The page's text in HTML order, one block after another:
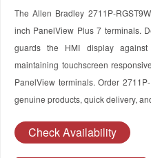
The Allen Bradley 2711P-
inch PanelView Plus 7 terminals.
guards the HMI display
maintaining touchscreen
PanelView terminals. Order
genuine products, quick delivery,
Check Availability